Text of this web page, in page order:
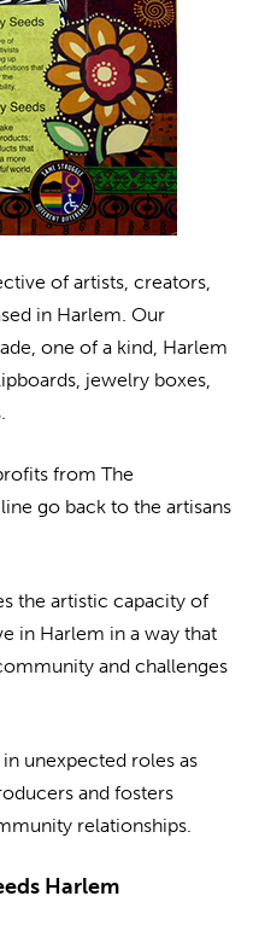
of artists, creators,
in Harlem. Our
one of a kind, Harlem
jewelry boxes,
from The
go back to the artisans
the artistic capacity of
in Harlem in a way that
and challenges
unexpected roles as
and fosters
relationships.
Harlem